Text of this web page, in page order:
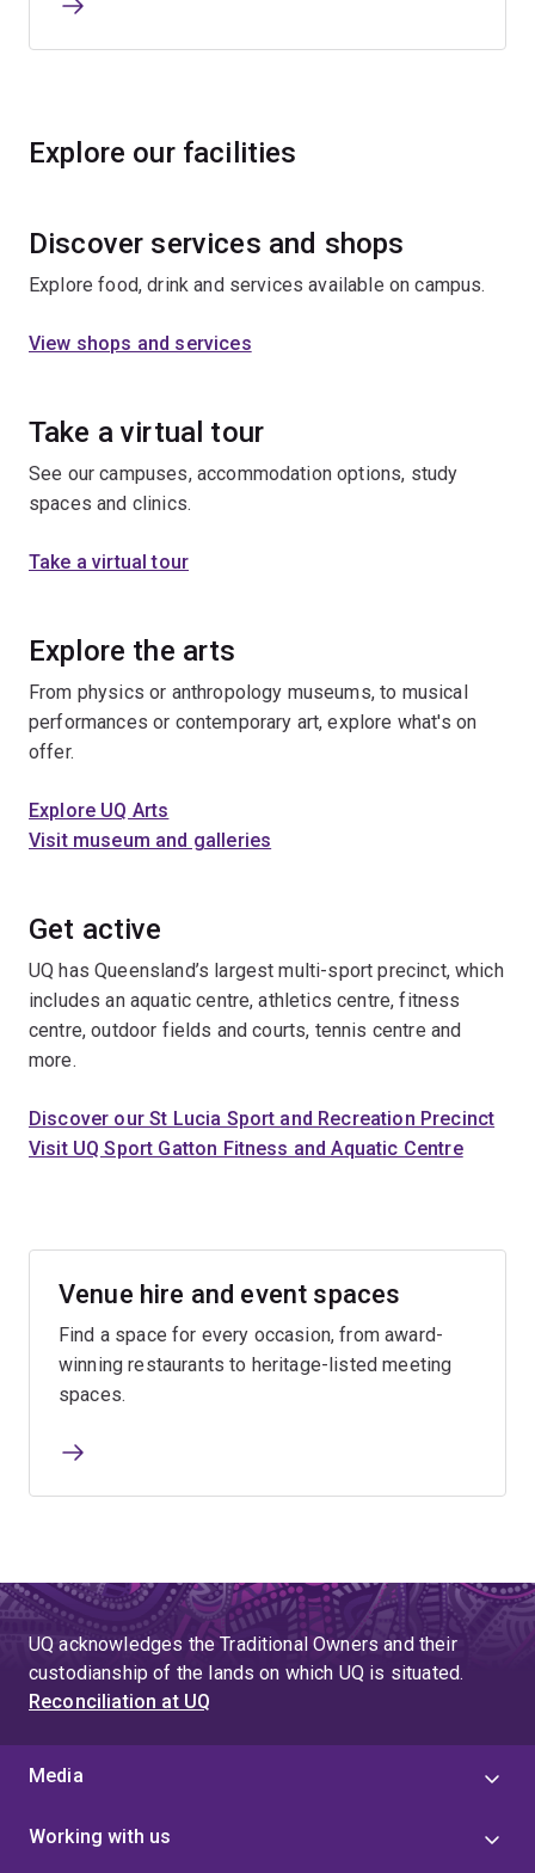
Explore our facilities
Discover services and shops
Explore food, drink and services available on campus.
View shops and services
Take a virtual tour
See our campuses, accommodation options, study
spaces and clinics.
Take a virtual tour
Explore the arts
From physics or anthropology museums, to musical
performances or contemporary art, explore what's on
offer.
Explore UQ Arts
Visit museum and galleries
Get active
UQ has Queensland’s largest multi-sport precinct, which
includes an aquatic centre, athletics centre, fitness
centre, outdoor fields and courts, tennis centre and
more.
Discover our St Lucia Sport and Recreation Precinct
Visit UQ Sport Gatton Fitness and Aquatic Centre
Venue hire and event spaces
Find a space for every occasion, from award-
winning restaurants to heritage-listed meeting
spaces.
UQ acknowledges the Traditional Owners and their
custodianship of the lands on which UQ is situated.
Reconciliation at UQ
Media
Working with us